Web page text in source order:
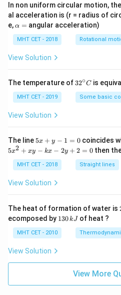
In non uniform circular motion,
al acceleration is (r = radius of
e,\a
h
a
=
α = angular acceleration)
MHT CET - 2018 Rotational
View Solution
The temperature of 32
{\c
ir
32∘C is
MHT CET - 2019 Some basic
View Solution
The line 5
y
-
=
5x + y − 1 = 0coincides
5
+
-
k
x
+
2
5x2 + xy − kx − 2y + 2 = 0 then
MHT CET - 2018 Straight lines
View Solution
The heat of formation of water is
ecomposed by 1
\,
130kJ of heat ?
MHT CET - 2010
View Solution
View More